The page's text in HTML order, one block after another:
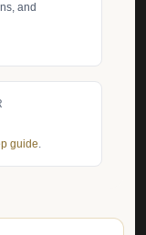
and
guide.